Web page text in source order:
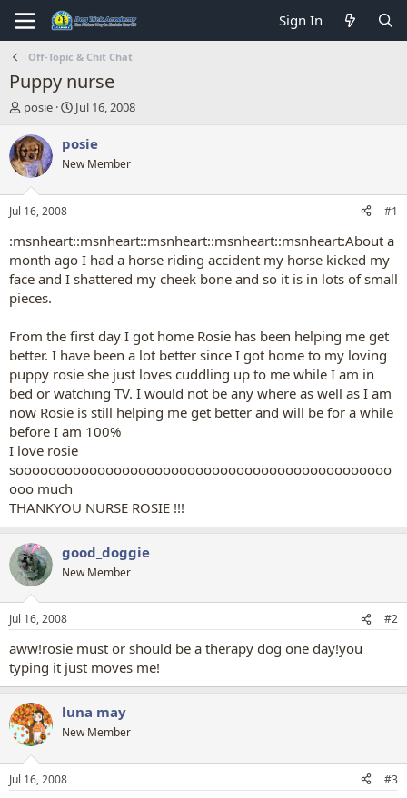
Sign In
Off-Topic & Chit Chat
Puppy nurse
T
r
e
a
d
s
t
a
t
e
r
posie
S
a
t
t
e
Jul 16, 2008
posie
New Member
Jul 16, 2008 #1
:msnheart::msnheart::msnheart::msnheart::msnheart:About a
month ago I had a horse riding accident my horse kicked my
face and I shattered my cheek bone and so it is in lots of small
pieces.
From the first day I got home Rosie has been helping me get
better. I have been a lot better since I got home to my loving
puppy rosie she just loves cuddling up to me while I am in
bed or watching TV. I would not be any where as well as I am
now Rosie is still helping me get better and will be for a while
before I am 100%
I love rosie
soooooooooooooooooooooooooooooooooooooooooooooo
ooo much
THANKYOU NURSE ROSIE !!!
good_doggie
New Member
Jul 16, 2008 #2
aww!rosie must or should be a therapy dog one day!you
typing it just moves me!
luna may
New Member
Jul 16, 2008 #3